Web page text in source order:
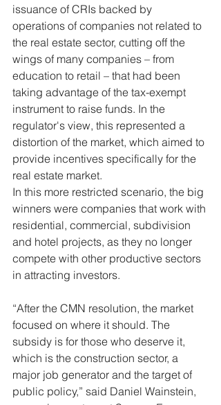
issuance of CRIs backed by
operations of companies not related to
the real estate sector, cutting off the
wings of many companies – from
education to retail – that had been
taking advantage of the tax-exempt
instrument to raise funds. In the
regulator's view, this represented a
distortion of the market, which aimed to
provide incentives specifically for the
real estate market.
In this more restricted scenario, the big
winners were companies that work with
residential, commercial, subdivision
and hotel projects, as they no longer
compete with other productive sectors
in attracting investors.
“After the CMN resolution, the market
focused on where it should. The
subsidy is for those who deserve it,
which is the construction sector, a
major job generator and the target of
public policy,” said Daniel Wainstein,